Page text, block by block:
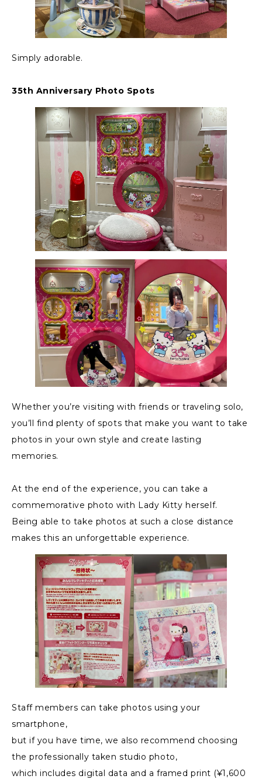
Simply adorable.
35th Anniversary Photo Spots
Whether you’re visiting with friends or traveling solo,
you’ll find plenty of spots that make you want to take
photos in your own style and create lasting
memories.
At the end of the experience, you can take a
commemorative photo with Lady Kitty herself.
Being able to take photos at such a close distance
makes this an unforgettable experience.
Staff members can take photos using your
smartphone,
but if you have time, we also recommend choosing
the professionally taken studio photo,
which includes digital data and a framed print (¥1,600